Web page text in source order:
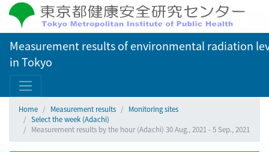
Measurement results of environmental radiation
in Tokyo
Home Measurement results
Monitoring sites
Select the week (Adachi)
Measurement results by the hour (Adachi) 30 Aug., 2021 - 5 Sep., 2021